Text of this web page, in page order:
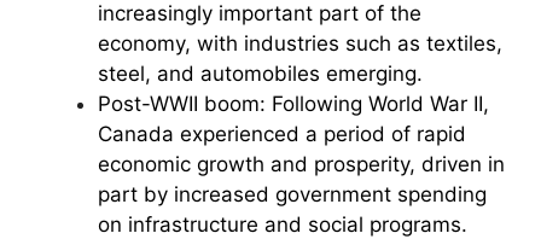
increasingly important part of the
economy, with industries such as textiles,
steel, and automobiles emerging.
Post-WWII boom: Following World War II,
Canada experienced a period of rapid
economic growth and prosperity, driven in
part by increased government spending
on infrastructure and social programs.